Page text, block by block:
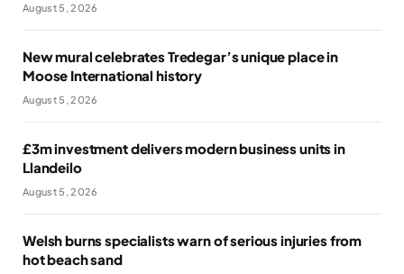
August 5, 2026
New mural celebrates Tredegar’s unique place in
Moose International history
August 5, 2026
£3m investment delivers modern business units in
Llandeilo
August 5, 2026
Welsh burns specialists warn of serious injuries from
hot beach sand